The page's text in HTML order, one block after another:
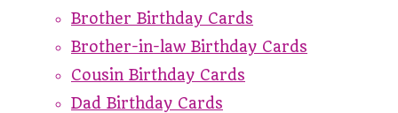
Brother Birthday Cards
Brother-in-law Birthday Cards
Cousin Birthday Cards
Dad Birthday Cards